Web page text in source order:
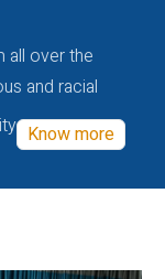
all over the
and racial
Know more